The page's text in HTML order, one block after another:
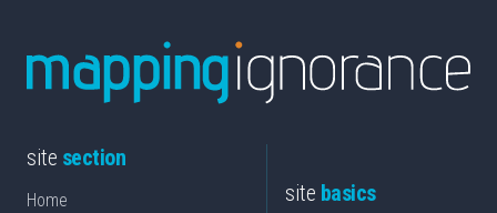
site section
Home
site basics